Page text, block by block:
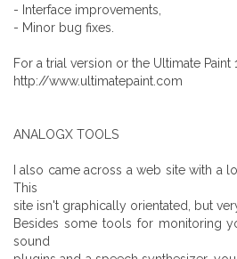
- Interface improvements,
- Minor bug fixes.
For a trial version or the Ultimate Paint
http://www.ultimatepaint.com
ANALOGX TOOLS
I also came across a web site with a
This
site isn't graphically orientated, but
Besides some tools for monitoring
sound